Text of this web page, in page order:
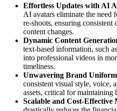
Effortless Updates with AI
AI avatars eliminate the need
re-shoots, ensuring consistent
content changes.
Dynamic Content
text-based information, such
into professional videos in
timeliness.
Unwavering Brand
consistent visual style, voice,
assets, critical for maintaining
Scalable and Cost-Effective